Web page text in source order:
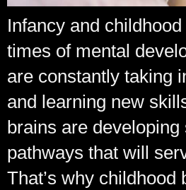
Infancy and
times of mental
are constantly taking
and learning new
brains are
pathways that will
That’s why childhood